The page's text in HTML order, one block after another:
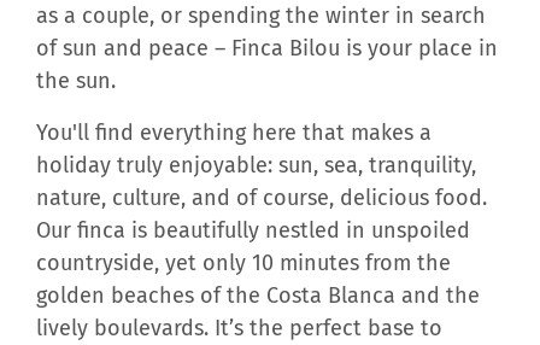
as a couple, or spending the winter in search
of sun and peace – Finca Bilou is your place in
the sun.
You'll find everything here that makes a
holiday truly enjoyable: sun, sea, tranquility,
nature, culture, and of course, delicious food.
Our finca is beautifully nestled in unspoiled
countryside, yet only 10 minutes from the
golden beaches of the Costa Blanca and the
lively boulevards. It’s the perfect base to